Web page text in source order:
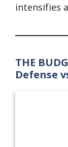
intensifies
THE
Defense